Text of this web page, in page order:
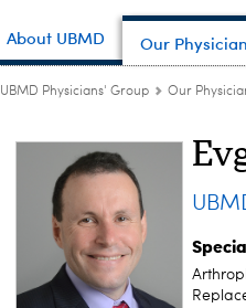
About UBMD Our
UBMD Physicians' Group Our